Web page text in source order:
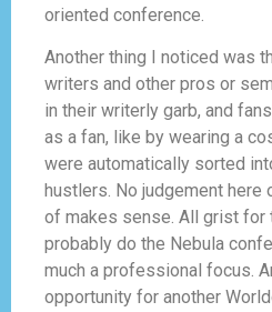
oriented conference.
Another thing I noticed was
writers and other pros or
in their writerly garb, and
as a fan, like by wearing a
were automatically sorted
hustlers. No judgement here
of makes sense. All grist for
probably do the Nebula
much a professional focus.
opportunity for another